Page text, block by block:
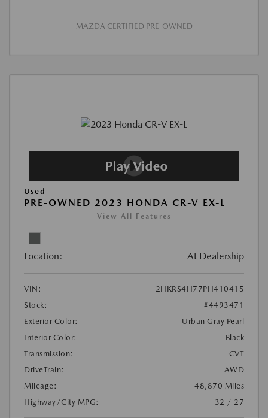
MAZDA CERTIFIED PRE-OWNED
Used
PRE-OWNED 2023 HONDA CR-V EX-L
View All Features
Location: At Dealership
VIN:
2HKRS4H77PH410415
Stock:
#4493471
Exterior Color:
Urban Gray Pearl
Interior Color:
Black
Transmission:
CVT
DriveTrain:
AWD
Mileage:
48,870 Miles
Highway/City MPG:
32 / 27